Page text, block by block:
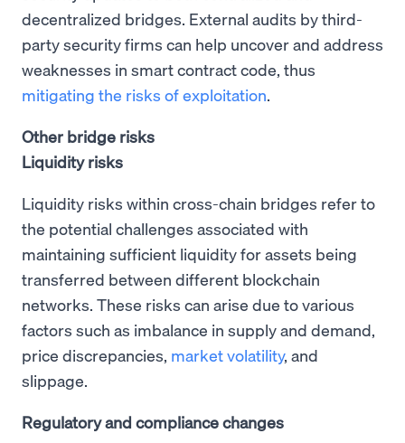
decentralized bridges. External audits by third-
party security firms can help uncover and address
weaknesses in smart contract code, thus
mitigating the risks of exploitation.
Other bridge risks
Liquidity risks
Liquidity risks within cross-chain bridges refer to
the potential challenges associated with
maintaining sufficient liquidity for assets being
transferred between different blockchain
networks. These risks can arise due to various
factors such as imbalance in supply and demand,
price discrepancies, market volatility, and
slippage.
Regulatory and compliance changes